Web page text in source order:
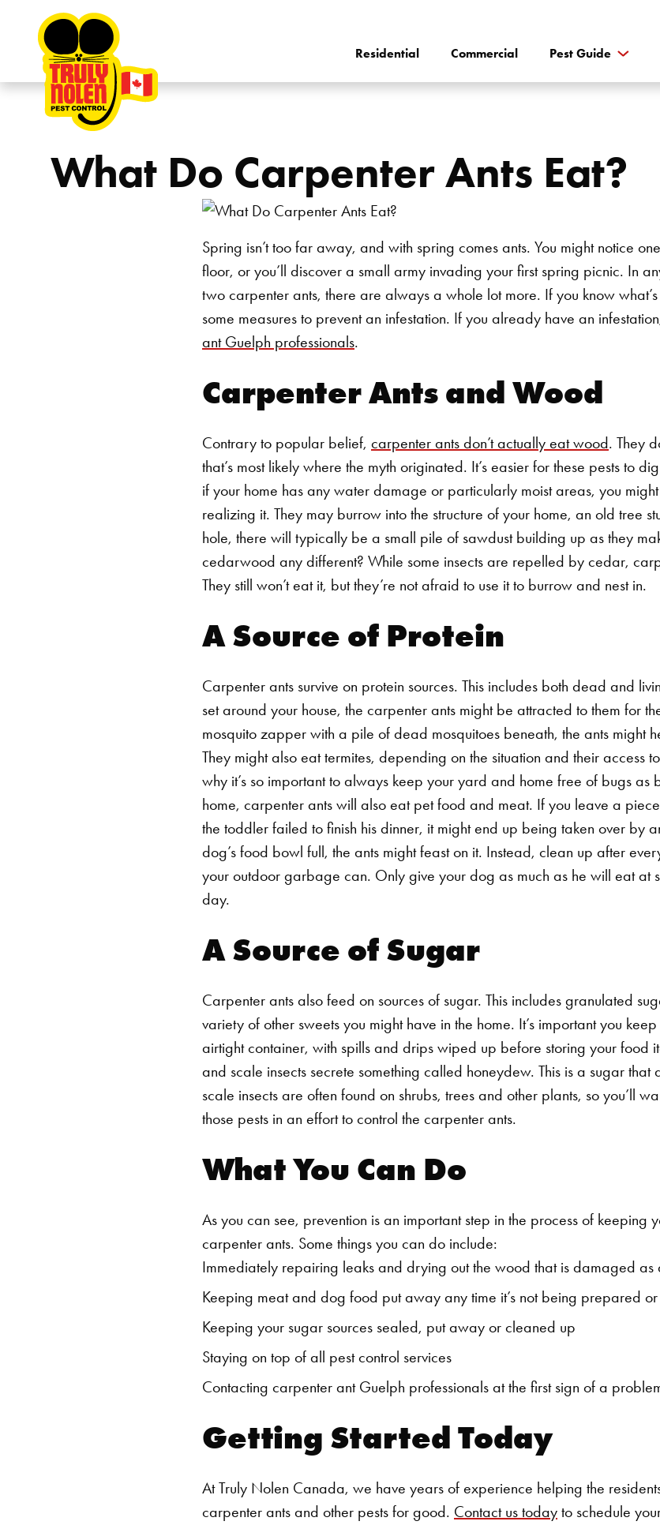
Skip to content
Residential Commercial Pest Guide
What Do Carpenter Ants Eat?
Spring isn’t too far away, and with spring comes ants. You might notice
floor, or you’ll discover a small army invading your first spring picnic. In
two carpenter ants, there are always a whole lot more. If you know
some measures to prevent an infestation. If you already have an
ant Guelph professionals.
Carpenter Ants and Wood
Contrary to popular belief, carpenter ants don’t actually eat wood. They
that’s most likely where the myth originated. It’s easier for these pests to
if your home has any water damage or particularly moist areas, you
realizing it. They may burrow into the structure of your home, an old tree
hole, there will typically be a small pile of sawdust building up as they
cedarwood any different? While some insects are repelled by cedar,
They still won’t eat it, but they’re not afraid to use it to burrow and nest in.
A Source of Protein
Carpenter ants survive on protein sources. This includes both dead and
set around your house, the carpenter ants might be attracted to them for
mosquito zapper with a pile of dead mosquitoes beneath, the ants might
They might also eat termites, depending on the situation and their access
why it’s so important to always keep your yard and home free of bugs as
home, carpenter ants will also eat pet food and meat. If you leave a
the toddler failed to finish his dinner, it might end up being taken over by
dog’s food bowl full, the ants might feast on it. Instead, clean up after
your outdoor garbage can. Only give your dog as much as he will eat at
day.
A Source of Sugar
Carpenter ants also feed on sources of sugar. This includes granulated
variety of other sweets you might have in the home. It’s important you
airtight container, with spills and drips wiped up before storing your food
and scale insects secrete something called honeydew. This is a sugar
scale insects are often found on shrubs, trees and other plants, so you’ll
those pests in an effort to control the carpenter ants.
What You Can Do
As you can see, prevention is an important step in the process of keeping
carpenter ants. Some things you can do include:
Immediately repairing leaks and drying out the wood that is damaged as
Keeping meat and dog food put away any time it’s not being prepared
Keeping your sugar sources sealed, put away or cleaned up
Staying on top of all pest control services
Contacting carpenter ant Guelph professionals at the first sign of a
Getting Started Today
At Truly Nolen Canada, we have years of experience helping the
carpenter ants and other pests for good. Contact us today to schedule